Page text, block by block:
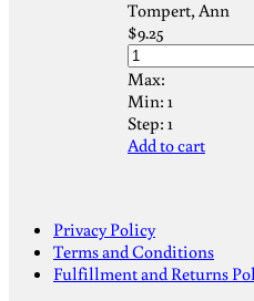
Tompert, Ann
$9.25
Max:
Min: 1
Step: 1
Add to cart
Privacy Policy
Terms and Conditions
Fulfillment and Returns